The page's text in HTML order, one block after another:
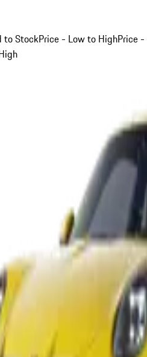
to StockPrice - Low to HighPrice -